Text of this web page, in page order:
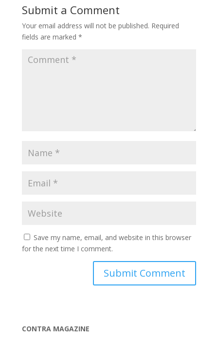
Submit a Comment
Your email address will not be published. Required
fields are marked *
Save my name, email, and website in this browser
for the next time I comment.
CONTRA MAGAZINE